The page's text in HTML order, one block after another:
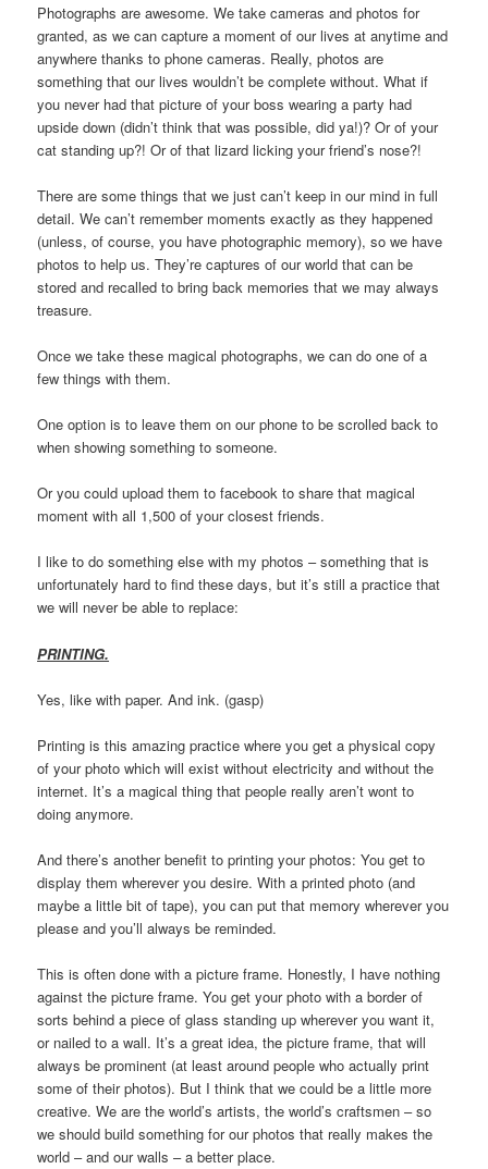
Photographs are awesome. We take cameras and photos for
granted, as we can capture a moment of our lives at anytime and
anywhere thanks to phone cameras. Really, photos are
something that our lives wouldn’t be complete without. What if
you never had that picture of your boss wearing a party had
upside down (didn’t think that was possible, did ya!)? Or of your
cat standing up?! Or of that lizard licking your friend’s nose?!
There are some things that we just can’t keep in our mind in full
detail. We can’t remember moments exactly as they happened
(unless, of course, you have photographic memory), so we have
photos to help us. They’re captures of our world that can be
stored and recalled to bring back memories that we may always
treasure.
Once we take these magical photographs, we can do one of a
few things with them.
One option is to leave them on our phone to be scrolled back to
when showing something to someone.
Or you could upload them to facebook to share that magical
moment with all 1,500 of your closest friends.
I like to do something else with my photos – something that is
unfortunately hard to find these days, but it’s still a practice that
we will never be able to replace:
PRINTING.
Yes, like with paper. And ink. (gasp)
Printing is this amazing practice where you get a physical copy
of your photo which will exist without electricity and without the
internet. It’s a magical thing that people really aren’t wont to
doing anymore.
And there’s another benefit to printing your photos: You get to
display them wherever you desire. With a printed photo (and
maybe a little bit of tape), you can put that memory wherever you
please and you’ll always be reminded.
This is often done with a picture frame. Honestly, I have nothing
against the picture frame. You get your photo with a border of
sorts behind a piece of glass standing up wherever you want it,
or nailed to a wall. It’s a great idea, the picture frame, that will
always be prominent (at least around people who actually print
some of their photos). But I think that we could be a little more
creative. We are the world’s artists, the world’s craftsmen – so
we should build something for our photos that really makes the
world – and our walls – a better place.